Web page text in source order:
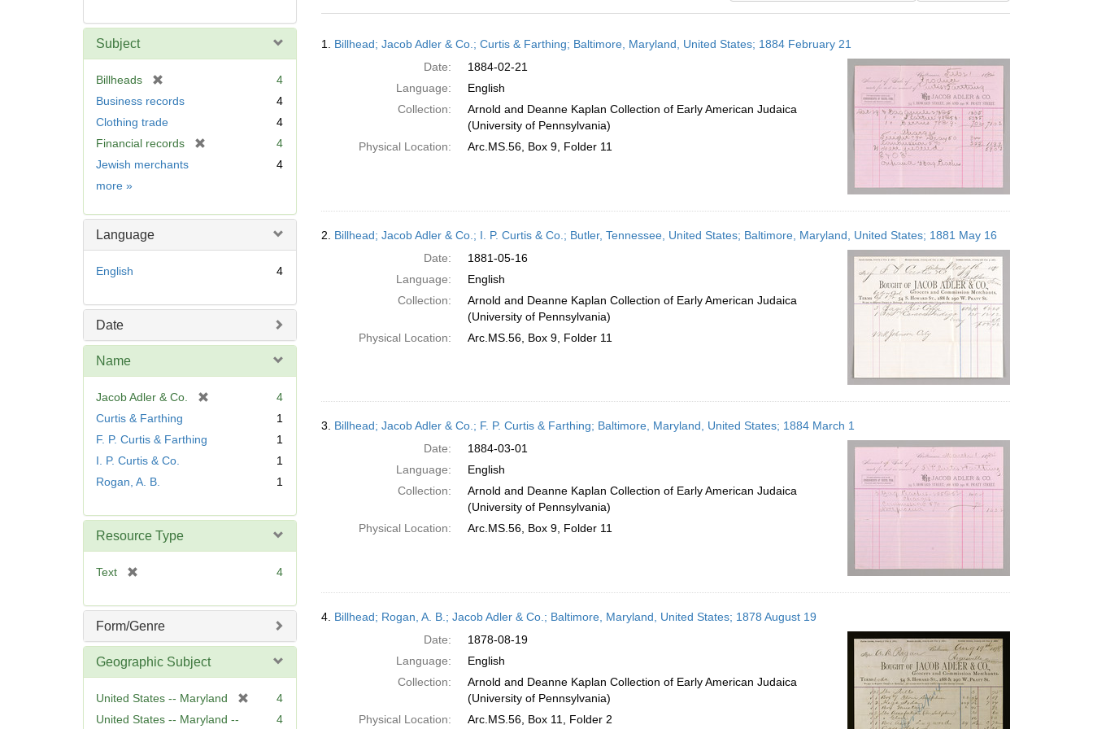
Subject
Billheads
m
o
v
4
Business records
4
Clothing trade
4
Financial records
v
4
Jewish merchants
4
more Subject
»
Language
English 4
Date
Name
Jacob Adler & Co.
4
Curtis & Farthing
1
F. P. Curtis & Farthing
1
I. P. Curtis & Co.
1
Rogan, A. B.
1
Resource Type
Text
e
m
e
4
Form/Genre
Geographic Subject
United States -- Maryland
4
United States -- Maryland --
4
results
per
page
Results
1. Billhead; Jacob Adler & Co.; Curtis & Farthing; Baltimore, Maryland, United States; 1884 February 21
Date:
1884-02-21
Language:
English
Collection:
Arnold and Deanne Kaplan Collection of Early American Judaica
(University of Pennsylvania)
Physical Location:
Arc.MS.56, Box 9, Folder 11
2. Billhead; Jacob Adler & Co.; I. P. Curtis & Co.; Butler, Tennessee, United States; Baltimore, Maryland, United States; 1881 May 16
Date:
1881-05-16
Language:
English
Collection:
Arnold and Deanne Kaplan Collection of Early American Judaica
(University of Pennsylvania)
Physical Location:
Arc.MS.56, Box 9, Folder 11
3. Billhead; Jacob Adler & Co.; F. P. Curtis & Farthing; Baltimore, Maryland, United States; 1884 March 1
Date:
1884-03-01
Language:
English
Collection:
Arnold and Deanne Kaplan Collection of Early American Judaica
(University of Pennsylvania)
Physical Location:
Arc.MS.56, Box 9, Folder 11
4. Billhead; Rogan, A. B.; Jacob Adler & Co.; Baltimore, Maryland, United States; 1878 August 19
Date:
1878-08-19
Language:
English
Collection:
Arnold and Deanne Kaplan Collection of Early American Judaica
(University of Pennsylvania)
Physical Location:
Arc.MS.56, Box 11, Folder 2